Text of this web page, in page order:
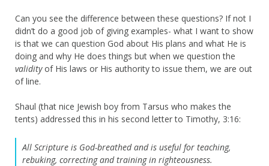
Can you see the difference between these questions? If not I
didn’t do a good job of giving examples- what I want to show
is that we can question God about His plans and what He is
doing and why He does things but when we question the
validityof His laws or His authority to issue them, we are out
of line.
Shaul (that nice Jewish boy from Tarsus who makes the
tents) addressed this in his second letter to Timothy, 3:16:
All Scripture is God-breathed and is useful for teaching,
rebuking, correcting and training in righteousness.